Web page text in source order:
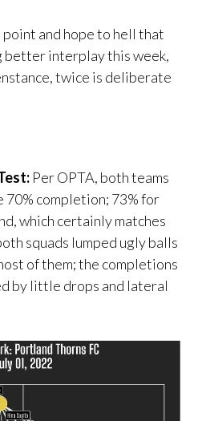
point and hope to hell that
better interplay this week,
twice is deliberate
Per OPTA, both teams
70% completion; 73% for
which certainly matches
squads lumped ugly balls
of them; the completions
by little drops and lateral